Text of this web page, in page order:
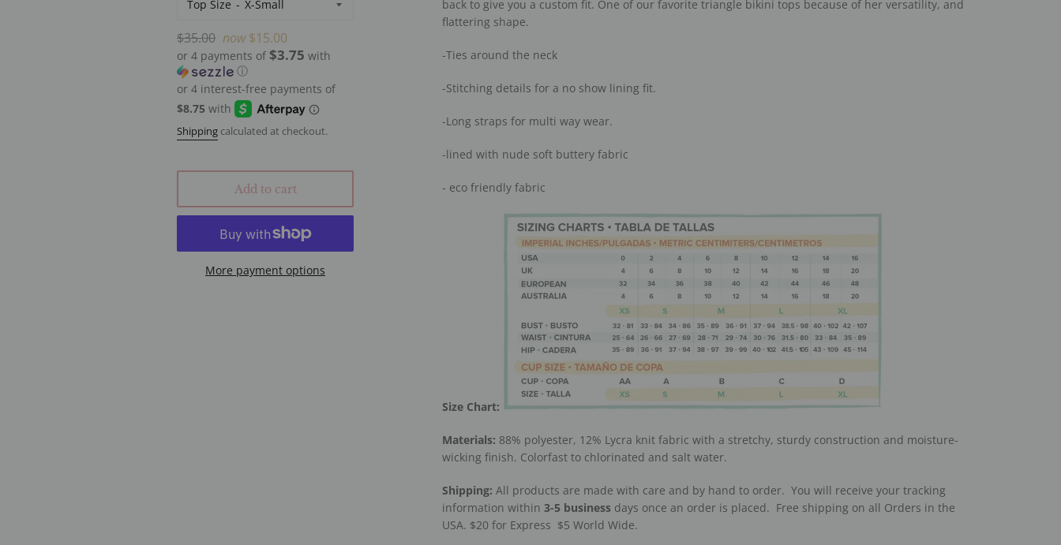
Top Size
Regular
price
$35.00 now $15.00
or 4 payments of $3.75 with
ⓘ
Shipping calculated at checkout.
Add to cart
More payment options
back to give you a custom fit. One of our favorite triangle bikini tops because of her versatility, and
flattering shape.
-Ties around the neck
-Stitching details for a no show lining fit.
-Long straps for multi way wear.
-lined with nude soft buttery fabric
- eco friendly fabric
Size Chart:
Materials: 88% polyester, 12% Lycra knit fabric with a stretchy, sturdy construction and moisture-
wicking finish. Colorfast to chlorinated and salt water.
Shipping: All products are made with care and by hand to order. You will receive your tracking
information within 3-5 business days once an order is placed. Free shipping on all Orders in the
USA. $20 for Express $5 World Wide.